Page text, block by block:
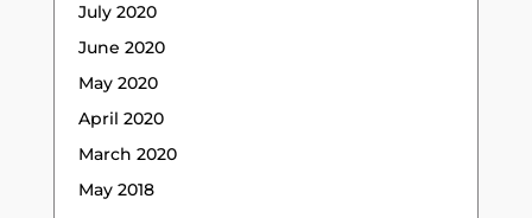
July 2020
June 2020
May 2020
April 2020
March 2020
May 2018